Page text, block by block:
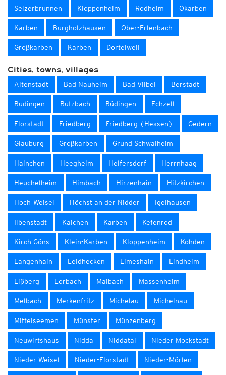
Selzerbrunnen Kloppenheim Rodheim Okarben
Karben Burgholzhausen Ober-Erlenbach
Großkarben Karben Dortelweil
Cities, towns, villages
Altenstadt Bad Nauheim Bad Vilbel Berstadt
Budingen Butzbach Büdingen Echzell
Florstadt Friedberg Friedberg (Hessen) Gedern
Glauburg Großkarben Grund Schwalheim
Hainchen Heegheim Helfersdorf Herrnhaag
Heuchelheim Himbach Hirzenhain Hitzkirchen
Hoch-Weisel Höchst an der Nidder Igelhausen
Ilbenstadt Kaichen Karben Kefenrod
Kirch Göns Klein-Karben Kloppenheim Kohden
Langenhain Leidhecken Limeshain Lindheim
Lißberg Lorbach Maibach Massenheim
Melbach Merkenfritz Michelau Michelnau
Mittelseemen Münster Münzenberg
Neuwirtshaus Nidda Niddatal Nieder Mockstadt
Nieder Weisel Nieder-Florstadt Nieder-Mörlen